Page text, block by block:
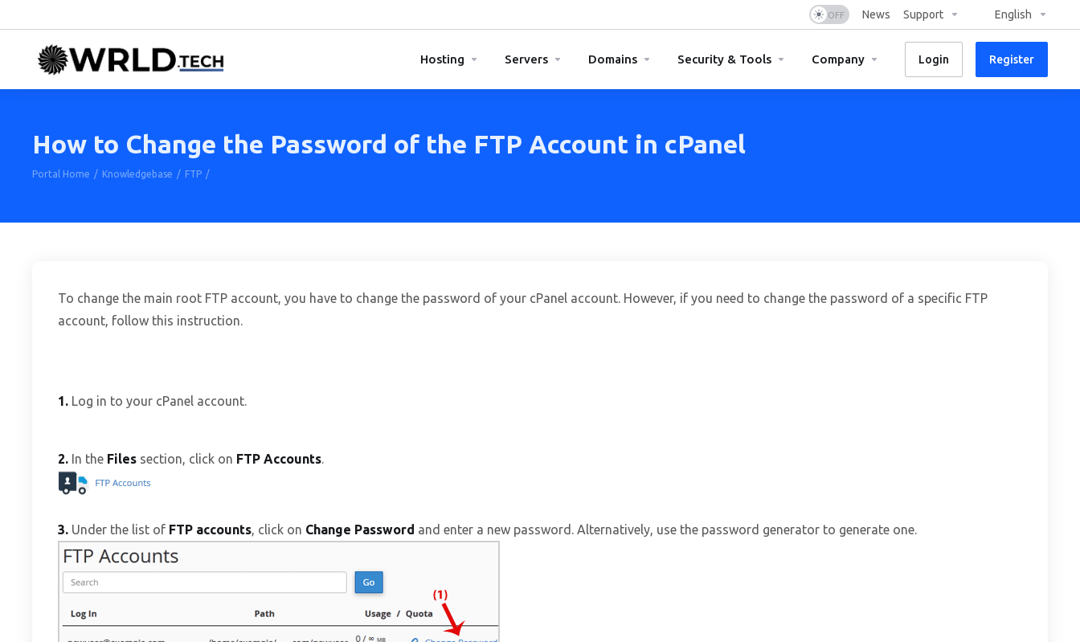
News Support English
Hosting Servers Domains Security & Tools Company Login Register
How to Change the Password of the FTP Account in cPanel
Portal Home Knowledgebase FTP
To change the main root FTP account, you have to change the password of your cPanel account. However, if you need to change the password of a specific FTP
account, follow this instruction.
1. Log in to your cPanel account.
2. In the Files section, click on FTP Accounts.
3. Under the list of FTP accounts, click on Change Password and enter a new password. Alternatively, use the password generator to generate one.